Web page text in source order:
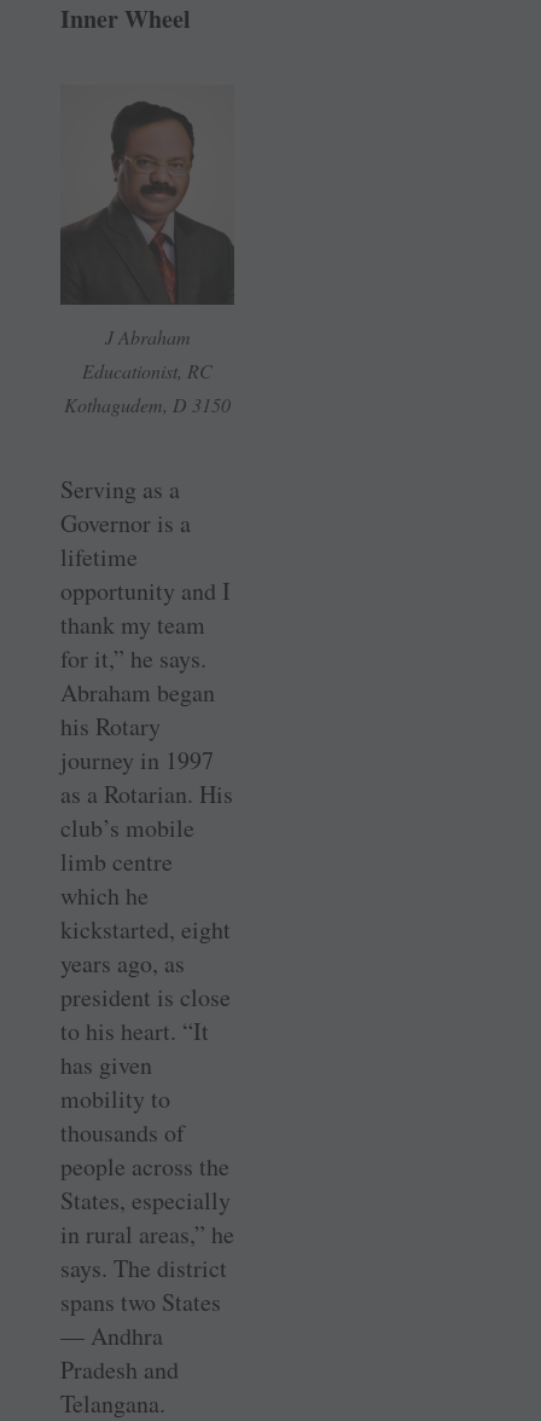
Inner Wheel
J Abraham
Educationist, RC
Kothagudem, D 3150
Serving as a
Governor is a
lifetime
opportunity and I
thank my team
for it,” he says.
Abraham began
his Rotary
journey in 1997
as a Rotarian. His
club’s mobile
limb centre
which he
kickstarted, eight
years ago, as
president is close
to his heart. “It
has given
mobility to
thousands of
people across the
States, especially
in rural areas,” he
says. The district
spans two States
— Andhra
Pradesh and
Telangana.